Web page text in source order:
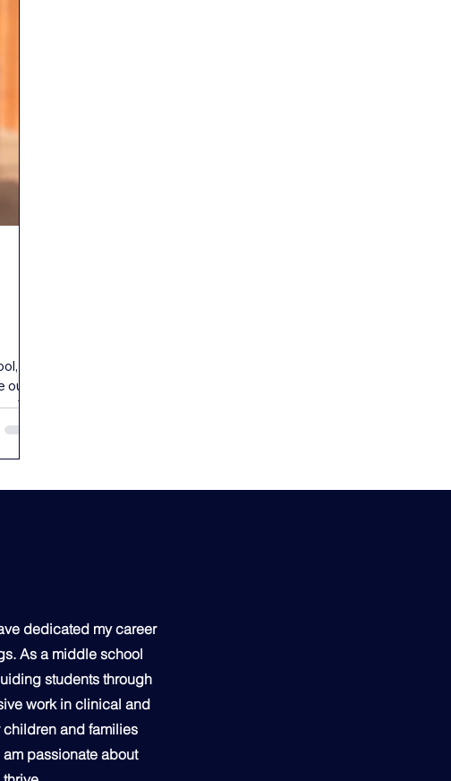
You
dedicated my career
As a middle school
students through
work in clinical and
and families
passionate about